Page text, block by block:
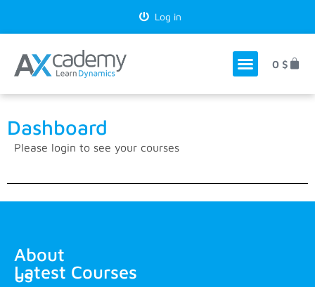
Log in
0 $
Dashboard
Please login to see your courses
About
us
Latest Courses